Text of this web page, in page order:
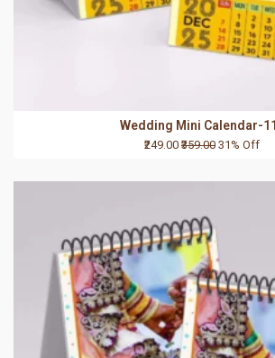
Wedding Mini Calendar-
₹249.00 ₹359.00 31% Off